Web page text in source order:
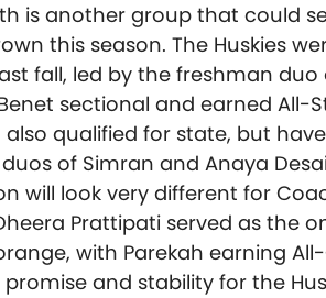
is another group that could
this season. The Huskies
fall, led by the freshman
sectional and earned All-
qualified for state, but
of Simran and Anaya
will look very different for
Prattipati served as the
with Parekah earning
and stability for the